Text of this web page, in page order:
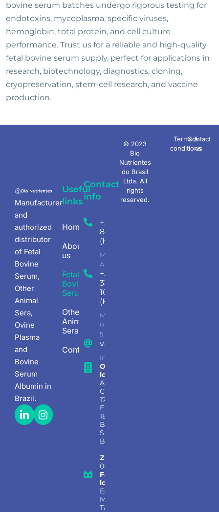
bovine serum batches undergo rigorous testing for
endotoxins, mycoplasma, specific viruses,
hemoglobin, total protein, and cell culture
performance. Trust us for a reliable and high-quality
fetal bovine serum supply, perfect for applications in
research, biotechnology, diagnostics, cloning,
cryopreservation, stem-cell research, and vaccine
production.
Manufacturer
and
authorized
distributor
of Fetal
Bovine
Serum,
Other
Animal
Sera,
Ovine
Plasma
and
Bovine
Serum
Albumin in
Brazil.
Useful
links
Homepage
About
us
Fetal
Bovine
Serum
Other
Animal
Sera
Contact
Contact
info
+55 (11) 4198-
8207
(Headquarters)
Mon - Fri 08.00
AM - 5.30PM
+55 (18)
3345-
1047
(Factory)
Mon - Fri
08.00 AM -
5.30PM
vendas@bionutrientes.com.br
Information, sales, and support
Office
location:
Avenida
Copacabana
177, Sala 124,
Empresarial
18 Do Forte,
Barueri –
São Paulo,
Brasil
Zip code:
06472-001
Factory
location:
Estrada
Municipal
Taciba,
© 2023
Bio
Nutrientes
do Brasil
Ltda. All
rights
reserved.
Terms &
conditions
Contact
us